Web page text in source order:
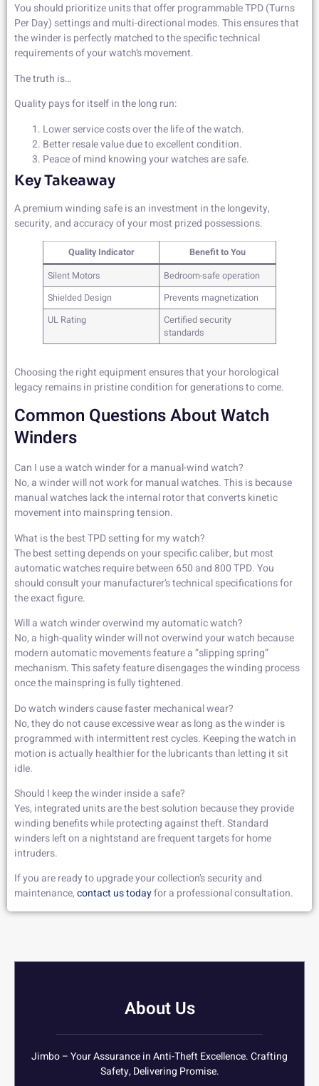
You should prioritize units that offer programmable TPD (Turns
Per Day) settings and multi-directional modes. This ensures that
the winder is perfectly matched to the specific technical
requirements of your watch’s movement.
The truth is…
Quality pays for itself in the long run:
Lower service costs over the life of the watch.
Better resale value due to excellent condition.
Peace of mind knowing your watches are safe.
Key Takeaway
A premium winding safe is an investment in the longevity,
security, and accuracy of your most prized possessions.
Quality Indicator
Benefit to You
Silent Motors
Bedroom-safe operation
Shielded Design
Prevents magnetization
UL Rating
Certified security
standards
Choosing the right equipment ensures that your horological
legacy remains in pristine condition for generations to come.
Common Questions About Watch
Winders
Can I use a watch winder for a manual-wind watch?
No, a winder will not work for manual watches. This is because
manual watches lack the internal rotor that converts kinetic
movement into mainspring tension.
What is the best TPD setting for my watch?
The best setting depends on your specific caliber, but most
automatic watches require between 650 and 800 TPD. You
should consult your manufacturer’s technical specifications for
the exact figure.
Will a watch winder overwind my automatic watch?
No, a high-quality winder will not overwind your watch because
modern automatic movements feature a “slipping spring”
mechanism. This safety feature disengages the winding process
once the mainspring is fully tightened.
Do watch winders cause faster mechanical wear?
No, they do not cause excessive wear as long as the winder is
programmed with intermittent rest cycles. Keeping the watch in
motion is actually healthier for the lubricants than letting it sit
idle.
Should I keep the winder inside a safe?
Yes, integrated units are the best solution because they provide
winding benefits while protecting against theft. Standard
winders left on a nightstand are frequent targets for home
intruders.
If you are ready to upgrade your collection’s security and
maintenance,contact us todayfor a professional consultation.
About Us
Jimbo – Your Assurance in Anti-Theft Excellence. Crafting
Safety, Delivering Promise.